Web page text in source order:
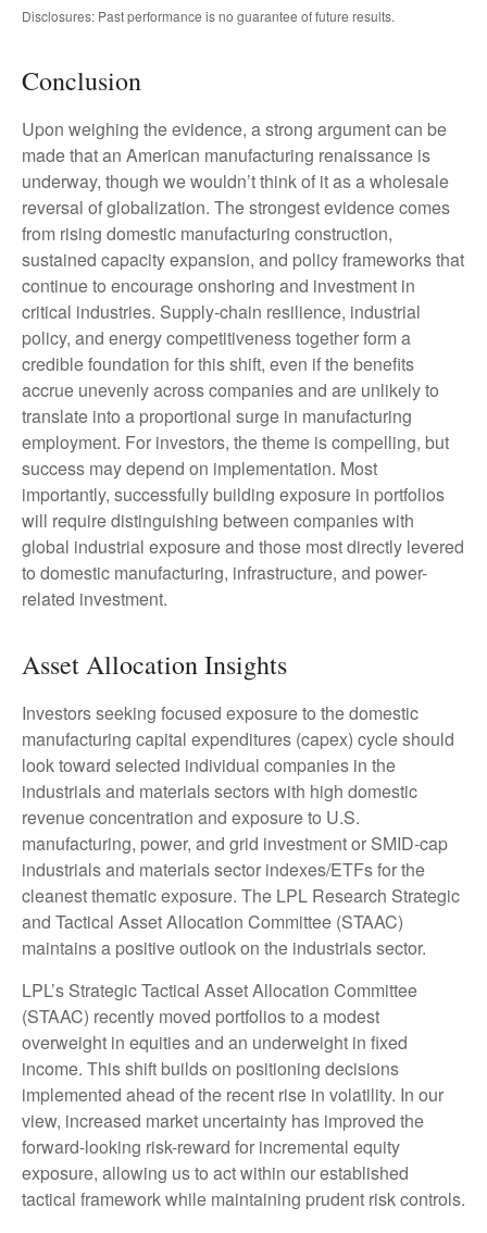
Disclosures: Past performance is no guarantee of future results.
Conclusion
Upon weighing the evidence, a strong argument can be
made that an American manufacturing renaissance is
underway, though we wouldn’t think of it as a wholesale
reversal of globalization. The strongest evidence comes
from rising domestic manufacturing construction,
sustained capacity expansion, and policy frameworks that
continue to encourage onshoring and investment in
critical industries. Supply-chain resilience, industrial
policy, and energy competitiveness together form a
credible foundation for this shift, even if the benefits
accrue unevenly across companies and are unlikely to
translate into a proportional surge in manufacturing
employment. For investors, the theme is compelling, but
success may depend on implementation. Most
importantly, successfully building exposure in portfolios
will require distinguishing between companies with
global industrial exposure and those most directly levered
to domestic manufacturing, infrastructure, and power-
related investment.
Asset Allocation Insights
Investors seeking focused exposure to the domestic
manufacturing capital expenditures (capex) cycle should
look toward selected individual companies in the
industrials and materials sectors with high domestic
revenue concentration and exposure to U.S.
manufacturing, power, and grid investment or SMID-cap
industrials and materials sector indexes/ETFs for the
cleanest thematic exposure. The LPL Research Strategic
and Tactical Asset Allocation Committee (STAAC)
maintains a positive outlook on the industrials sector.
LPL’s Strategic Tactical Asset Allocation Committee
(STAAC) recently moved portfolios to a modest
overweight in equities and an underweight in fixed
income. This shift builds on positioning decisions
implemented ahead of the recent rise in volatility. In our
view, increased market uncertainty has improved the
forward-looking risk-reward for incremental equity
exposure, allowing us to act within our established
tactical framework while maintaining prudent risk controls.